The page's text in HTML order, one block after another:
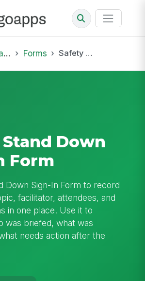
Forms Safety Stand Down Sign-In Form
Down
Form
Down Sign-In Form to record
facilitator, attendees, and
in one place. Use it to
was briefed, what was
needs action after the